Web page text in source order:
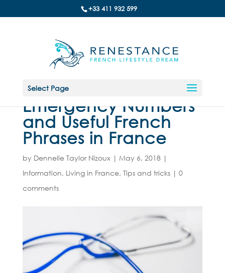
+33 411 932 599
Select Page
Emergency Numbers
and Useful French
Phrases in France
by Dennelle Taylor Nizoux| May 6, 2018|
Information, Living in France, Tips and tricks| 0
comments